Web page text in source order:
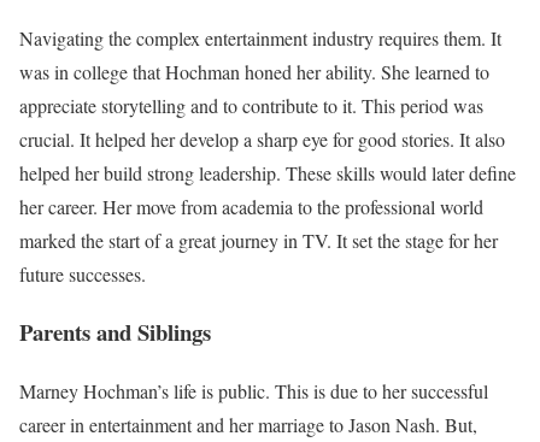
Navigating the complex entertainment industry requires them. It
was in college that Hochman honed her ability. She learned to
appreciate storytelling and to contribute to it. This period was
crucial. It helped her develop a sharp eye for good stories. It also
helped her build strong leadership. These skills would later define
her career. Her move from academia to the professional world
marked the start of a great journey in TV. It set the stage for her
future successes.
Parents and Siblings
Marney Hochman’s life is public. This is due to her successful
career in entertainment and her marriage to Jason Nash. But,